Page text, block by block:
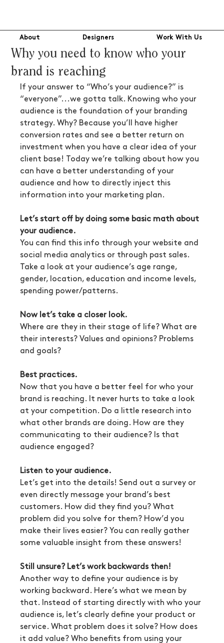
About Designers Work With Us
Why you need to know who your
brand is reaching
If your answer to “Who’s your audience?” is
“everyone”...we gotta talk. Knowing who your
audience is the foundation of your branding
strategy. Why? Because you’ll have higher
conversion rates and see a better return on
investment when you have a clear idea of your
client base! Today we’re talking about how you
can have a better understanding of your
audience and how to directly inject this
information into your marketing plan.
Let’s start off by doing some basic math about
your audience.
You can find this info through your website and
social media analytics or through past sales.
Take a look at your audience’s age range,
gender, location, education and income levels,
spending power/patterns.
Now let’s take a closer look.
Where are they in their stage of life? What are
their interests? Values and opinions? Problems
and goals?
Best practices.
Now that you have a better feel for who your
brand is reaching. It never hurts to take a look
at your competition. Do a little research into
what other brands are doing. How are they
communicating to their audience? Is that
audience engaged?
Listen to your audience.
Let’s get into the details! Send out a survey or
even directly message your brand’s best
customers. How did they find you? What
problem did you solve for them? How’d you
make their lives easier? You can really gather
some valuable insight from these answers!
Still unsure? Let’s work backwards then!
Another way to define your audience is by
working backward. Here’s what we mean by
that. Instead of starting directly with who your
audience is, let’s clearly define your product or
service. What problem does it solve? How does
it add value? Who benefits from using your